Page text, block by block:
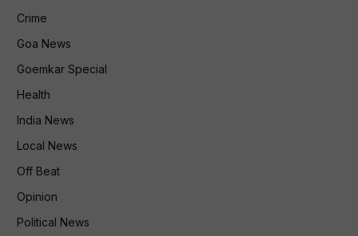
Crime
Goa News
Goemkar Special
Health
India News
Local News
Off Beat
Opinion
Political News